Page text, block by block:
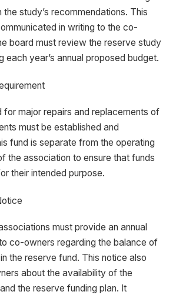
the study’s recommendations. This
in writing to the co-
board must review the reserve study
each year’s annual proposed budget.
for major repairs and replacements of
must be established and
fund is separate from the operating
the association to ensure that funds
their intended purpose.
must provide an annual
co-owners regarding the balance of
the reserve fund. This notice also
about the availability of the
the reserve funding plan. It